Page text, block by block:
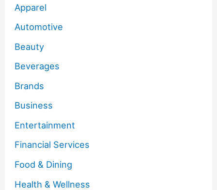
Apparel
Automotive
Beauty
Beverages
Brands
Business
Entertainment
Financial Services
Food & Dining
Health & Wellness